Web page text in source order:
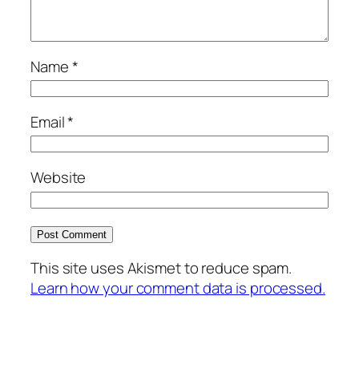
Name*
Email*
Website
This site uses Akismet to reduce spam.
Learn how your comment data is processed.